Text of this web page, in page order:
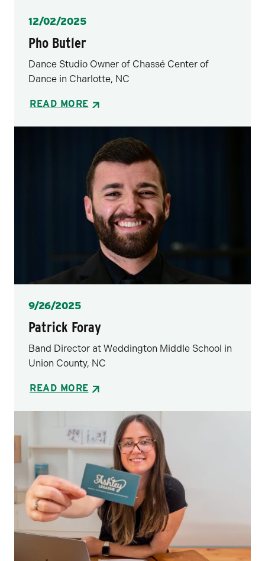
Posted
12/02/2025
Pho Butler
Dance Studio Owner of Chassé Center of
Dance in Charlotte, NC
READ MORE
Posted
9/26/2025
Patrick Foray
Band Director at Weddington Middle School in
Union County, NC
READ MORE